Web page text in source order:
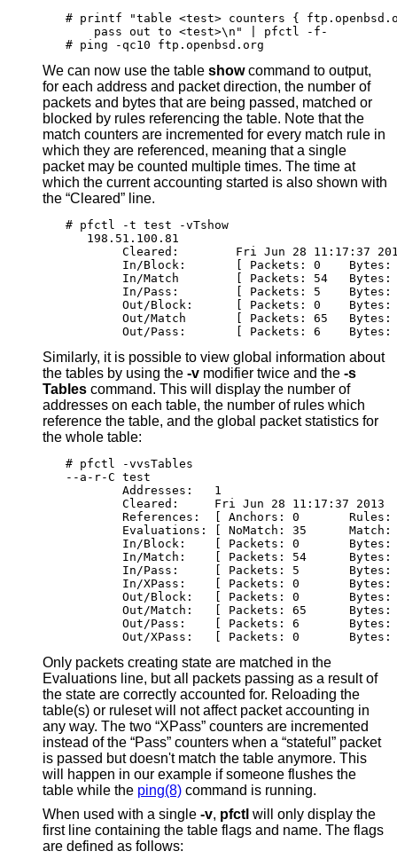
# printf "table <test> counters {
    pass out to <test>\n" | pfctl -f-
# ping -qc10 ftp.openbsd.org
We can now use the table showcommand to output,
for each address and packet direction, the number of
packets and bytes that are being passed, matched or
blocked by rules referencing the table. Note that the
match counters are incremented for every match rule in
which they are referenced, meaning that a single
packet may be counted multiple times. The time at
which the current accounting started is also shown with
the “Cleared” line.
# pfctl -t test -vTshow
   198.51.100.81
Cleared:        Fri Jun 28 11:17:37
In/Block:       [ Packets: 0
In/Match        [ Packets: 54
In/Pass:        [ Packets: 5
Out/Block:      [ Packets: 0
Out/Match       [ Packets: 65
Out/Pass:       [ Packets: 6
Similarly, it is possible to view global information about
the tables by using the -v modifier twice and the -s
Tables command. This will display the number of
addresses on each table, the number of rules which
reference the table, and the global packet statistics for
the whole table:
# pfctl -vvsTables
--a-r-C test
        Addresses:   1
        Cleared:     Fri Jun 28 11:17:37 2013
References:  [ Anchors: 0
Evaluations: [ NoMatch: 35
In/Block:    [ Packets: 0
In/Match:    [ Packets: 54
In/Pass:     [ Packets: 5
In/XPass:    [ Packets: 0
Out/Block:   [ Packets: 0
Out/Match:   [ Packets: 65
Out/Pass:    [ Packets: 6
Out/XPass:   [ Packets: 0
Only packets creating state are matched in the
Evaluations line, but all packets passing as a result of
the state are correctly accounted for. Reloading the
table(s) or ruleset will not affect packet accounting in
any way. The two “XPass” counters are incremented
instead of the “Pass” counters when a “stateful” packet
is passed but doesn't match the table anymore. This
will happen in our example if someone flushes the
table while the ping(8) command is running.
When used with a single -v, pfctl will only display the
first line containing the table flags and name. The flags
are defined as follows: